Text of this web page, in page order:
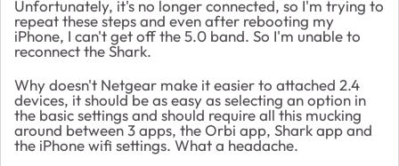
Unfortunately, it's no longer connected, so I'm trying to
repeat these steps and even after rebooting my
iPhone, I can't get off the 5.0 band. So I'm unable to
reconnect the Shark.
Why doesn't Netgear make it easier to attached 2.4
devices, it should be as easy as selecting an option in
the basic settings and should require all this mucking
around between 3 apps, the Orbi app, Shark app and
the iPhone wifi settings. What a headache.